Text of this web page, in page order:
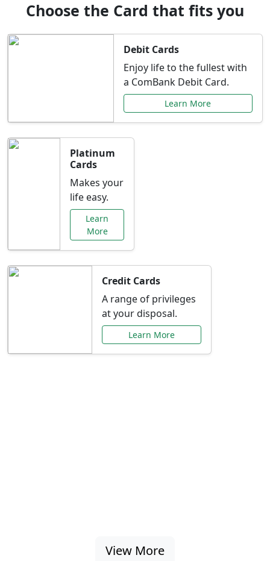
Choose the Card that fits you
Debit Cards
Enjoy life to the fullest with
a ComBank Debit Card.
Learn More
Platinum
Cards
Makes your
life easy.
Learn
More
Credit Cards
A range of privileges
at your disposal.
Learn More
View More